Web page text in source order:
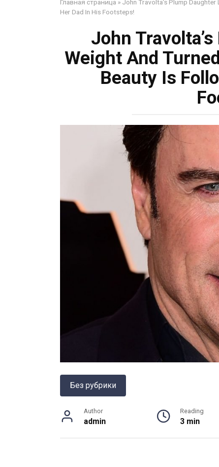
Главная страница » John Travolta’s Plump
Her Dad In His Footsteps!
John
Weight And
Beauty Is
Без рубрики
Author
admin
Reading
3 min